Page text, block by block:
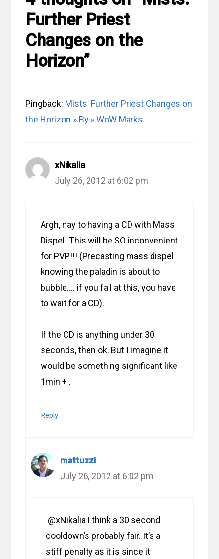
Further Priest
Changes on the
Horizon”
Pingback: Mists: Further Priest Changes on
the Horizon » By » WoW Marks
xNikalia
July 26, 2012 at 6:02 pm
Argh, nay to having a CD with Mass
Dispel! This will be SO inconvenient
for PVP!!! (Precasting mass dispel
knowing the paladin is about to
bubble…. if you fail at this, you have
to wait for a CD).
If the CD is anything under 30
seconds, then ok. But I imagine it
would be something significant like
1min + .
Reply
mattuzzi
July 26, 2012 at 6:02 pm
@xNikalia I think a 30 second
cooldown’s probably fair. It’s a
stiff penalty as it is since it